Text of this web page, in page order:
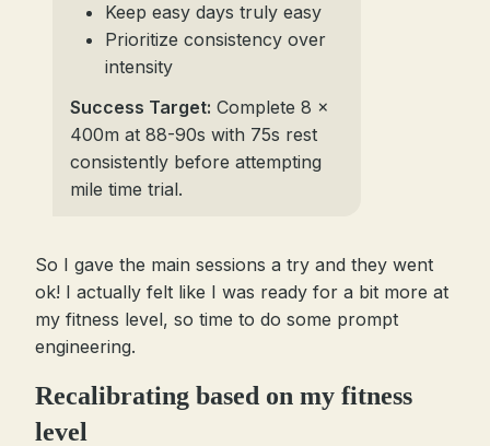
Keep easy days truly easy
Prioritize consistency over
intensity
Success Target: Complete 8 x
400m at 88-90s with 75s rest
consistently before attempting
mile time trial.
So I gave the main sessions a try and they went
ok! I actually felt like I was ready for a bit more at
my fitness level, so time to do some prompt
engineering.
Recalibrating based on my fitness
level